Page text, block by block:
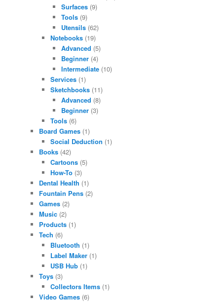
Surfaces (9)
Tools (9)
Utensils (62)
Notebooks(19)
Advanced (5)
Beginner (4)
Intermediate (10)
Services(1)
Sketchbooks(11)
Advanced (8)
Beginner (3)
Tools(6)
Board Games (1)
Social Deduction (1)
Books (42)
Cartoons(5)
How-To(3)
Dental Health (1)
Fountain Pens (2)
Games (2)
Music (2)
Products (1)
Tech (6)
Bluetooth (1)
Label Maker(1)
USB Hub(1)
Toys (3)
Collectors Items(1)
Video Games (6)